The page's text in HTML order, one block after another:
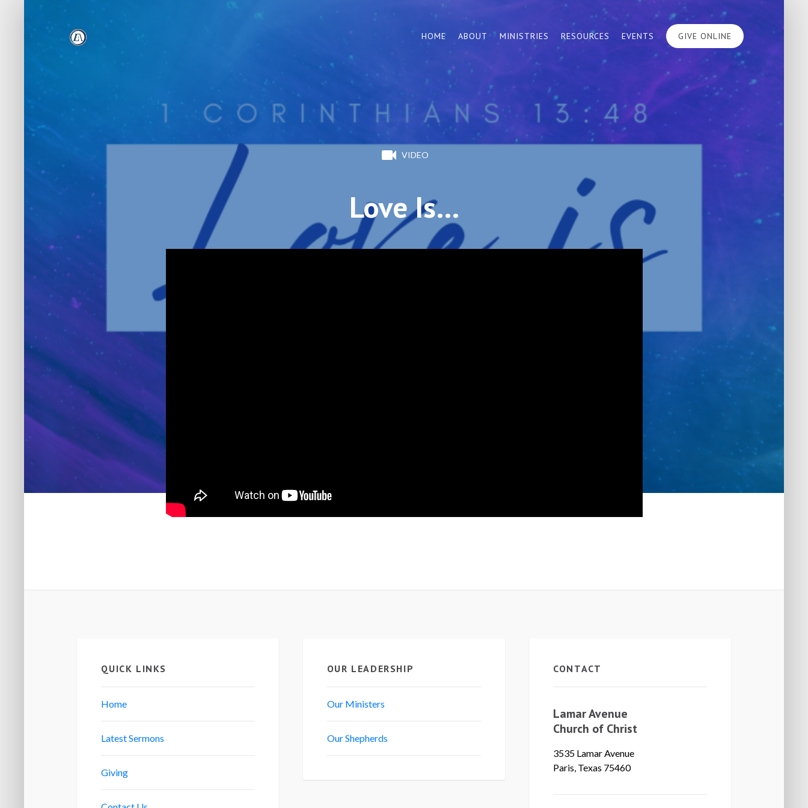
HOME ABOUT MINISTRIES RESOURCES EVENTS GIVE ONLINE
VIDEO
Love Is…
QUICK LINKS
Home
Latest Sermons
Giving
OUR LEADERSHIP
Our Ministers
Our Shepherds
CONTACT
Lamar Avenue
Church of Christ
3535 Lamar Avenue
Paris, Texas 75460